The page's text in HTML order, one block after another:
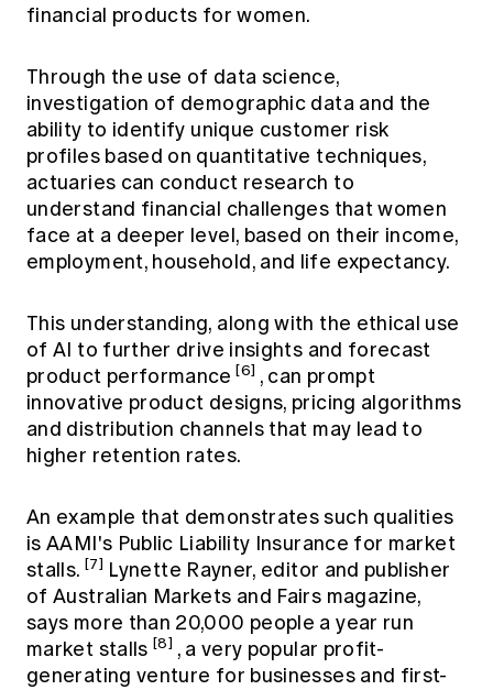
financial products for women.
Through the use of data science,
investigation of demographic data and the
ability to identify unique customer risk
profiles based on quantitative techniques,
actuaries can conduct research to
understand financial challenges that women
face at a deeper level, based on their income,
employment, household, and life expectancy.
This understanding, along with the ethical use
of AI to further drive insights and forecast
product performance [6] , can prompt
innovative product designs, pricing algorithms
and distribution channels that may lead to
higher retention rates.
An example that demonstrates such qualities
is AAMI's Public Liability Insurance for market
stalls. [7] Lynette Rayner, editor and publisher
of Australian Markets and Fairs magazine,
says more than 20,000 people a year run
market stalls [8] , a very popular profit-
generating venture for businesses and first-